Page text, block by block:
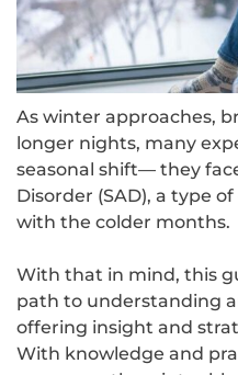
As winter approaches,
longer nights, many
seasonal shift— they
Disorder (SAD), a type
with the colder months.
With that in mind, this
path to understanding
offering insight and
With knowledge and